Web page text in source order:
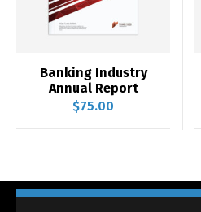
Banking Industry
Annual Report
$75.00